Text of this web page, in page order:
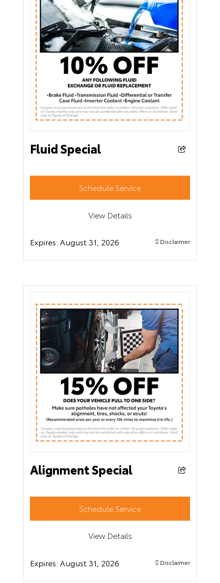
Fluid Special
Schedule Service
View Details
Expires: August 31, 2026 Disclaimer
Alignment Special
Schedule Service
View Details
Expires: August 31, 2026 Disclaimer